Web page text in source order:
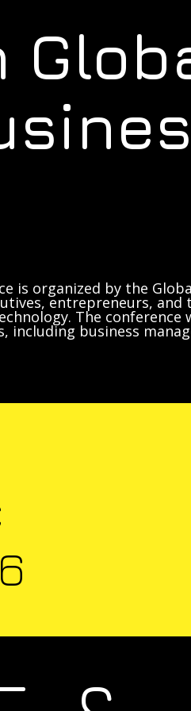
is organized by the
entrepreneurs,
The
including business